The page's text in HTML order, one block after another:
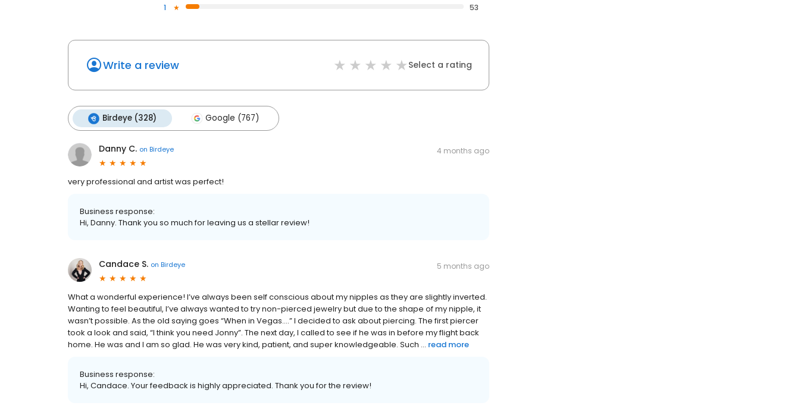
1
53
Write a review Select a rating
Birdeye (328) Google (767)
Danny C. on Birdeye 4 months ago
very professional and artist was perfect!
Business response:
Hi, Danny. Thank you so much for leaving us a stellar review!
Candace S. on Birdeye 5 months ago
What a wonderful experience! I’ve always been self conscious about my nipples as they are slightly inverted.
Wanting to feel beautiful, I’ve always wanted to try non-pierced jewelry but due to the shape of my nipple, it
wasn’t possible. As the old saying goes “When in Vegas….” I decided to ask about piercing. The first piercer
took a look and said, “I think you need Jonny”. The next day, I called to see if he was in before my flight back
home. He was and I am so glad. He was very kind, patient, and super knowledgeable. Such ... read more
Business response:
Hi, Candace. Your feedback is highly appreciated. Thank you for the review!